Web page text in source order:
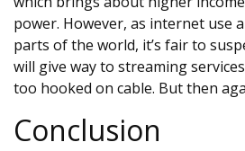
power. However, as internet use
parts of the world, it’s fair to
will give way to streaming
too hooked on cable. But then
Conclusion